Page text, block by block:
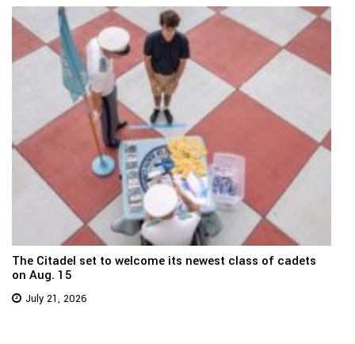
The Citadel set to welcome its newest class of cadets
on Aug. 15
July 21, 2026